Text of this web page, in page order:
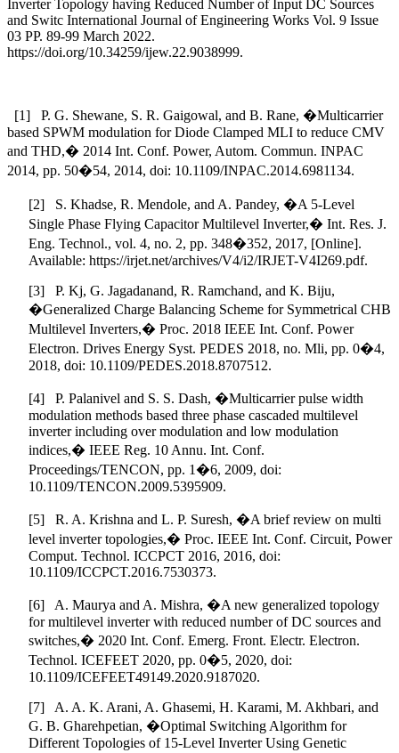
Inverter Topology having Reduced Number of Input DC Sources
and Switc International Journal of Engineering Works Vol. 9 Issue
03 PP. 89-99 March 2022.
https://doi.org/10.34259/ijew.22.9038999.
[1] P. G. Shewane, S. R. Gaigowal, and B. Rane, �Multicarrier
based SPWM modulation for Diode Clamped MLI to reduce CMV
and THD,� 2014 Int. Conf. Power, Autom. Commun. INPAC
2014, pp. 50�54, 2014, doi: 10.1109/INPAC.2014.6981134.
[2] S. Khadse, R. Mendole, and A. Pandey, �A 5-Level
Single Phase Flying Capacitor Multilevel Inverter,� Int. Res. J.
Eng. Technol., vol. 4, no. 2, pp. 348�352, 2017, [Online].
Available: https://irjet.net/archives/V4/i2/IRJET-V4I269.pdf.
[3] P. Kj, G. Jagadanand, R. Ramchand, and K. Biju,
�Generalized Charge Balancing Scheme for Symmetrical CHB
Multilevel Inverters,� Proc. 2018 IEEE Int. Conf. Power
Electron. Drives Energy Syst. PEDES 2018, no. Mli, pp. 0�4,
2018, doi: 10.1109/PEDES.2018.8707512.
[4] P. Palanivel and S. S. Dash, �Multicarrier pulse width
modulation methods based three phase cascaded multilevel
inverter including over modulation and low modulation
indices,� IEEE Reg. 10 Annu. Int. Conf.
Proceedings/TENCON, pp. 1�6, 2009, doi:
10.1109/TENCON.2009.5395909.
[5] R. A. Krishna and L. P. Suresh, �A brief review on multi
level inverter topologies,� Proc. IEEE Int. Conf. Circuit, Power
Comput. Technol. ICCPCT 2016, 2016, doi:
10.1109/ICCPCT.2016.7530373.
[6] A. Maurya and A. Mishra, �A new generalized topology
for multilevel inverter with reduced number of DC sources and
switches,� 2020 Int. Conf. Emerg. Front. Electr. Electron.
Technol. ICEFEET 2020, pp. 0�5, 2020, doi:
10.1109/ICEFEET49149.2020.9187020.
[7] A. A. K. Arani, A. Ghasemi, H. Karami, M. Akhbari, and
G. B. Gharehpetian, �Optimal Switching Algorithm for
Different Topologies of 15-Level Inverter Using Genetic